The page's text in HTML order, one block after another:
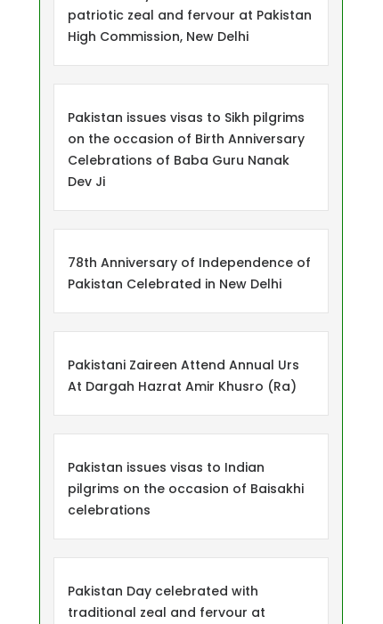
patriotic zeal and fervour at Pakistan
High Commission, New Delhi
Pakistan issues visas to Sikh pilgrims
on the occasion of Birth Anniversary
Celebrations of Baba Guru Nanak
Dev Ji
78th Anniversary of Independence of
Pakistan Celebrated in New Delhi
Pakistani Zaireen Attend Annual Urs
At Dargah Hazrat Amir Khusro (Ra)
Pakistan issues visas to Indian
pilgrims on the occasion of Baisakhi
celebrations
Pakistan Day celebrated with
traditional zeal and fervour at